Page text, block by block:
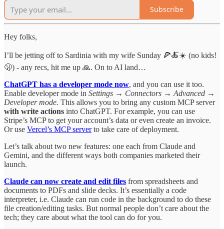
Subscribe
Hey folks,
I’ll be jetting off to Sardinia with my wife Sunday 🍕🍝☀️ (no kids!
🫢) - any recs, hit me up 🙏. On to AI land…
ChatGPT has a developer mode now, and you can use it too.
Enable developer mode in Settings → Connectors → Advanced →
Developer mode. This allows you to bring any custom MCP server
with write actions into ChatGPT. For example, you can use
Stripe’s MCP to get your account’s data or even create an invoice.
Or use Vercel’s MCP serverto take care of deployment.
Let’s talk about two new features: one each from Claude and
Gemini, and the different ways both companies marketed their
launch.
Claude can now create and edit files from spreadsheets and
documents to PDFs and slide decks. It’s essentially a code
interpreter, i.e. Claude can run code in the background to do these
file creation/editing tasks. But normal people don’t care about the
tech; they care about what the tool can do for you.